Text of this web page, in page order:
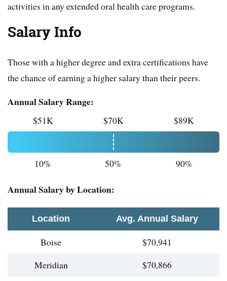
activities in any extended oral health care programs.
Salary Info
Those with a higher degree and extra certifications have
the chance of earning a higher salary than their peers.
Annual Salary Range:
$51K $70K $89K
10% 50% 90%
Annual Salary by Location:
Location Avg. Annual Salary
Boise
$70,941
Meridian
$70,866